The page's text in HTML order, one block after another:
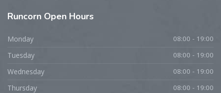
Runcorn Open Hours
Monday 08:00 - 19:00
Tuesday 08:00 - 19:00
Wednesday 08:00 - 19:00
Thursday 08:00 - 19:00